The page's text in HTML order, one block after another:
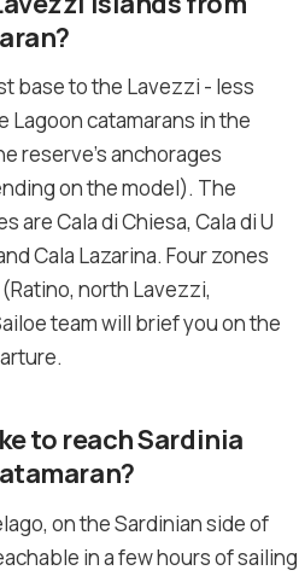
base to the Lavezzi - less
Lagoon catamarans in the
reserve’s anchorages
on the model). The
are Cala di Chiesa, Cala di U
Cala Lazarina. Four zones
north Lavezzi,
team will brief you on the
to reach Sardinia
on the Sardinian side of
in a few hours of sailing